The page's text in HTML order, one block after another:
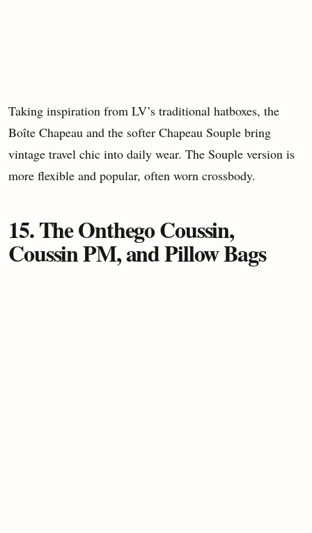
Taking inspiration from LV’s traditional hatboxes, the
Boîte Chapeau and the softer Chapeau Souple bring
vintage travel chic into daily wear. The Souple version is
more flexible and popular, often worn crossbody.
15. The Onthego Coussin,
Coussin PM, and Pillow Bags